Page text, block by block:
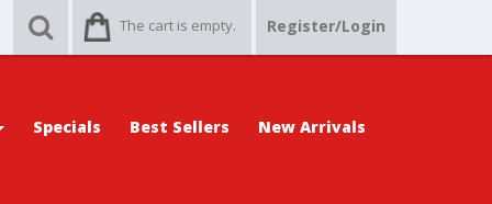
The cart is empty. Register/Login
Specials Best Sellers New Arrivals